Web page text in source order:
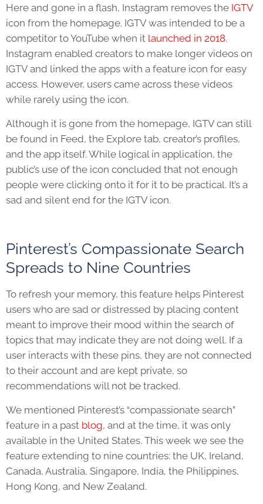
Here and gone in a flash, Instagram removes the IGTV
icon from the homepage. IGTV was intended to be a
competitor to YouTube when it launched in 2018.
Instagram enabled creators to make longer videos on
IGTV and linked the apps with a feature icon for easy
access. However, users came across these videos
while rarely using the icon.
Although it is gone from the homepage, IGTV can still
be found in Feed, the Explore tab, creator’s profiles,
and the app itself. While logical in application, the
public’s use of the icon concluded that not enough
people were clicking onto it for it to be practical. It’s a
sad and silent end for the IGTV icon.
Pinterest’s Compassionate Search
Spreads to Nine Countries
To refresh your memory, this feature helps Pinterest
users who are sad or distressed by placing content
meant to improve their mood within the search of
topics that may indicate they are not doing well. If a
user interacts with these pins, they are not connected
to their account and are kept private, so
recommendations will not be tracked.
We mentioned Pinterest’s “compassionate search”
feature in a past blog, and at the time, it was only
available in the United States. This week we see the
feature extending to nine countries: the UK, Ireland,
Canada, Australia, Singapore, India, the Philippines,
Hong Kong, and New Zealand.